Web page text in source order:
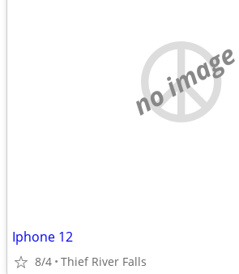
no image
Iphone 12
8/4 Thief River Falls